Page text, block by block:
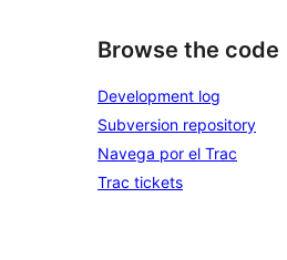
Browse the code
Development log
Subversion repository
Navega por el Trac
Trac tickets